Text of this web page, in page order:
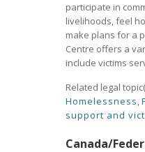
participate in
livelihoods, feel
make plans for a
Centre offers a
include victims
Related legal
Homelessness,
support and
Canada/